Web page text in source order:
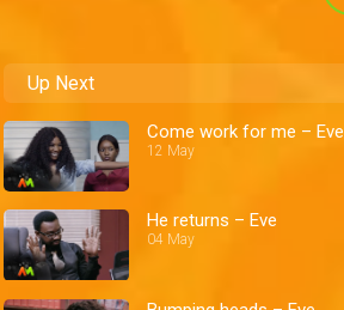
Up Next
Come work for me – Eve
12 May
He returns – Eve
04 May